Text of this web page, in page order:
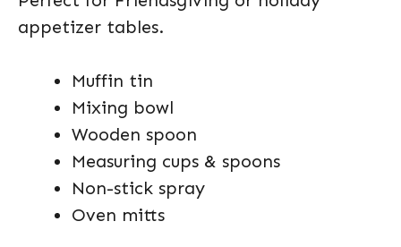
appetizer tables.
Muffin tin
Mixing bowl
Wooden spoon
Measuring cups & spoons
Non-stick spray
Oven mitts